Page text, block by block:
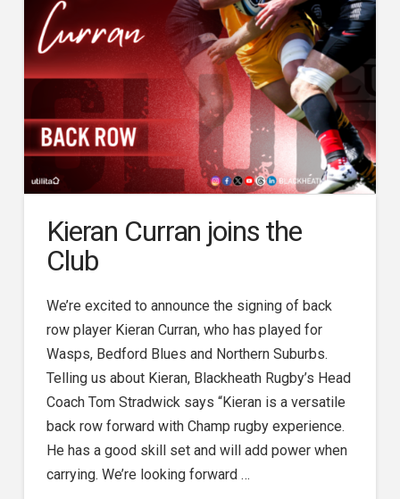
Kieran Curran joins the
Club
We’re excited to announce the signing of back
row player Kieran Curran, who has played for
Wasps, Bedford Blues and Northern Suburbs.
Telling us about Kieran, Blackheath Rugby’s Head
Coach Tom Stradwick says “Kieran is a versatile
back row forward with Champ rugby experience.
He has a good skill set and will add power when
carrying. We’re looking forward …